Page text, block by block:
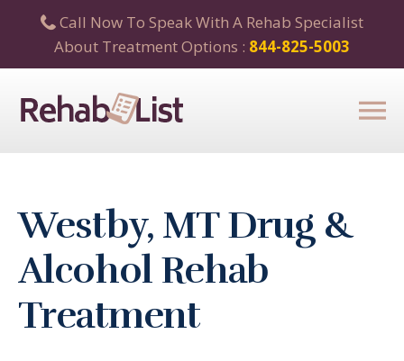
Call Now To Speak With A Rehab Specialist
About Treatment Options : 844-825-5003
Westby, MT Drug &
Alcohol Rehab
Treatment